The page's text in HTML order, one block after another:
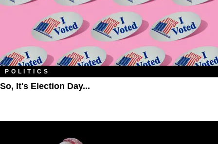
POLITICS
So, It's Election Day...